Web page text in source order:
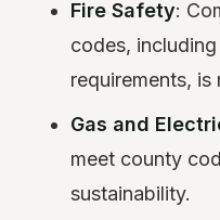
Fire Safety:
codes,
requirements, is
Gas and
meet county
sustainability.